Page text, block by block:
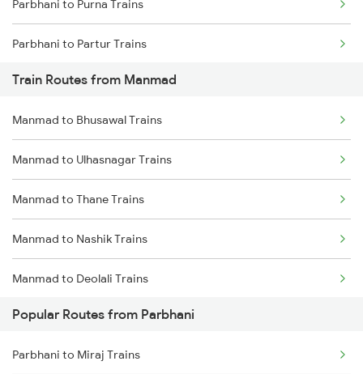
Chennai to Coimbatore Trains
Parbhani to Purna Trains
Parbhani to Partur Trains
Parbhani to Seloo Trains
Parbhani to Manwath Trains
Parbhani to Rotegaon Trains
Parbhani to Nagarsul Trains
Parbhani to Latur Trains
Parbhani to Parli Trains
Parbhani to Hyderabad Trains
Parbhani to Gangakhed Trains
Train Routes from Manmad
Manmad to Bhusawal Trains
Manmad to Ulhasnagar Trains
Manmad to Thane Trains
Manmad to Nashik Trains
Manmad to Deolali Trains
Popular Routes from Parbhani
Parbhani to Miraj Trains